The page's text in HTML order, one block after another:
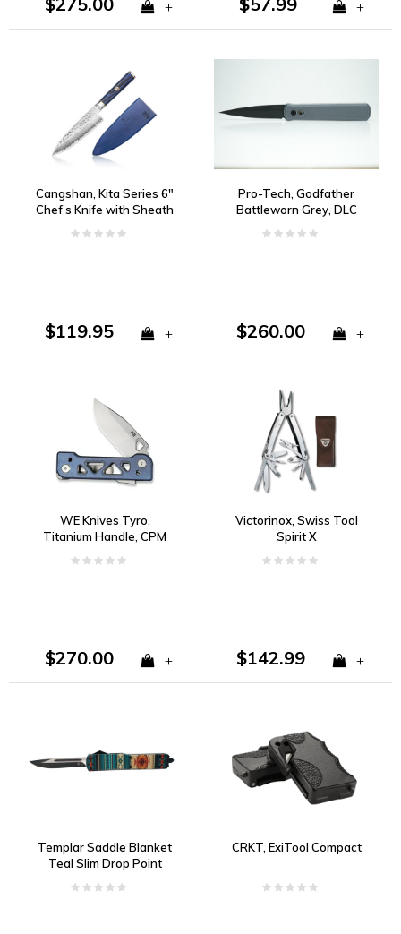
+ +
Cangshan, Kita Series 6"
Chef’s Knife with Sheath
$119.95 +
Pro-Tech, Godfather
Battleworn Grey, DLC
$260.00 +
WE Knives Tyro,
Titanium Handle, CPM
$270.00 +
Victorinox, Swiss Tool
Spirit X
$142.99 +
Templar Saddle Blanket
Teal Slim Drop Point
CRKT, ExiTool Compact